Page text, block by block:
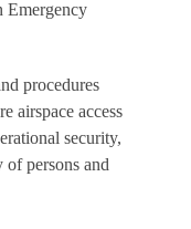
Emergency
procedures
airspace access
security,
persons and